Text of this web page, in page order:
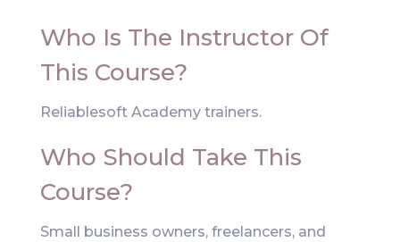
Who Is The Instructor Of
This Course?
Reliablesoft Academy trainers.
Who Should Take This
Course?
Small business owners, freelancers, and